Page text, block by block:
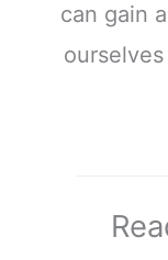
can gain